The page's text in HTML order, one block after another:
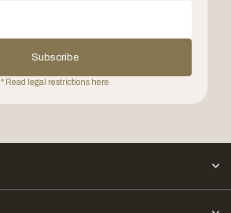
Subscribe
* Read legal restrictions here